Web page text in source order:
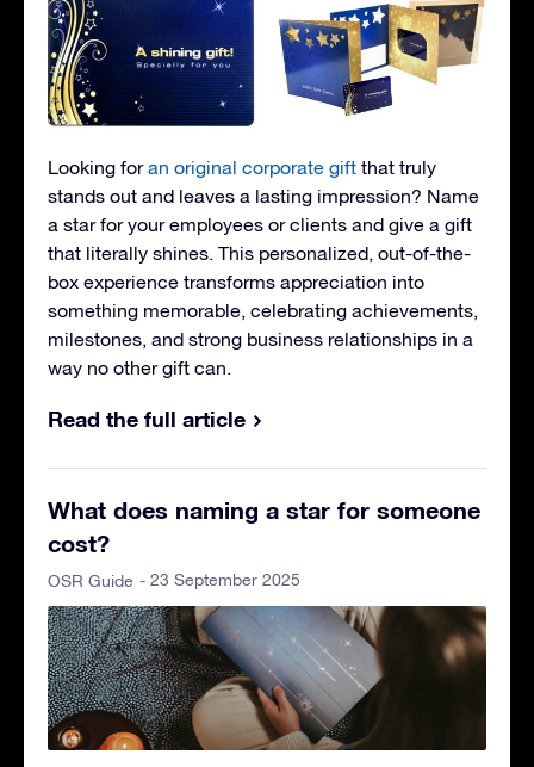
Looking foran original corporate gift that truly
stands out and leaves a lasting impression? Name
a star for your employees or clients and give a gift
that literally shines. This personalized, out-of-the-
box experience transforms appreciation into
something memorable, celebrating achievements,
milestones, and strong business relationships in a
way no other gift can.
Read the full article
What does naming a star for someone
cost?
OSR Guide - 23 September 2025